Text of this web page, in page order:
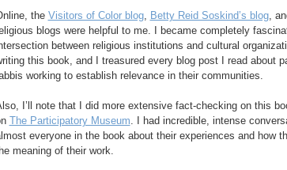
the Visitors of Color blog, Betty Reid Soskind’s blog,
blogs were helpful to me. I became completely
between religious institutions and cultural
this book, and I treasured every blog post I read about
working to establish relevance in their communities.
I’ll note that I did more extensive fact-checking on this
The Participatory Museum. I had incredible, intense
everyone in the book about their experiences and how
meaning of their work.